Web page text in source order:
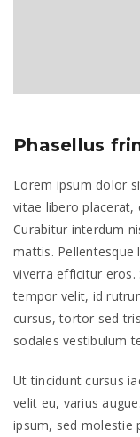
Phasellus
Lorem ipsum dolor
vitae libero placerat,
Curabitur interdum
mattis. Pellentesque
viverra efficitur eros.
tempor velit, id
cursus, tortor sed
sodales vestibulum
Ut tincidunt cursus
velit eu, varius
ipsum, sed molestie